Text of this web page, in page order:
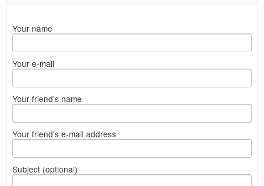
Your name
Your e-mail
Your friend's name
Your friend's e-mail address
Subject (optional)